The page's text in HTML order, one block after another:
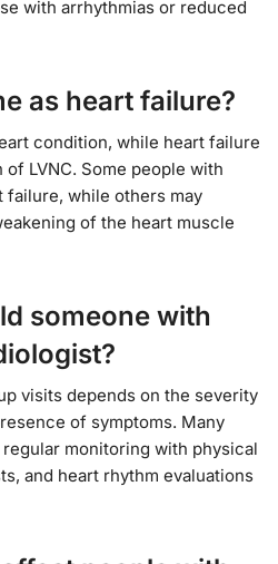
with arrhythmias or reduced
as heart failure?
condition, while heart failure
LVNC. Some people with
failure, while others may
of the heart muscle
someone with
visits depends on the severity
of symptoms. Many
monitoring with physical
and heart rhythm evaluations